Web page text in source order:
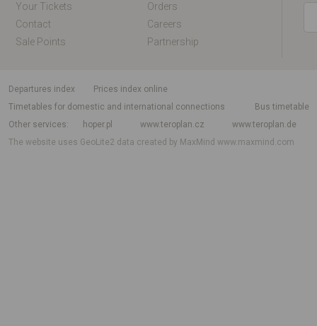
Your Tickets
Orders
Contact
Careers
Sale Points
Partnership
departures index
Prices index online
Timetables for domestic and international connections
Bus timetable
Other services
hoper.pl www.teroplan.cz
www.teroplan.de
The website uses GeoLite2 data created by MaxMindwww.maxmind.com